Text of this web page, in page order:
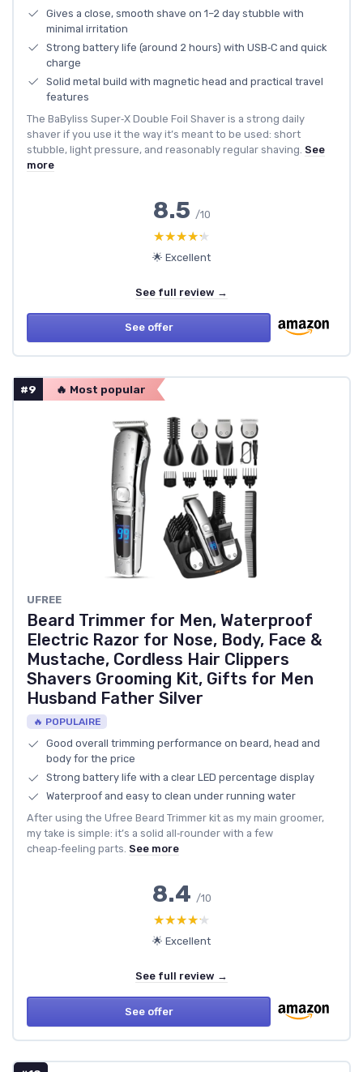
Gives a close, smooth shave on 1–2 day stubble with
minimal irritation
Strong battery life (around 2 hours) with USB‑C and quick
charge
Solid metal build with magnetic head and practical travel
features
The BaByliss Super‑X Double Foil Shaver is a strong daily
shaver if you use it the way it’s meant to be used: short
stubble, light pressure, and reasonably regular shaving. See
more
8.5 /10
★★★★★
★★★★★
🌟 Excellent
See full review →
See offer
#9 🔥 Most popular
UFREE
Beard Trimmer for Men, Waterproof
Electric Razor for Nose, Body, Face &
Mustache, Cordless Hair Clippers
Shavers Grooming Kit, Gifts for Men
Husband Father Silver
🔥 POPULAIRE
Good overall trimming performance on beard, head and
body for the price
Strong battery life with a clear LED percentage display
Waterproof and easy to clean under running water
After using the Ufree Beard Trimmer kit as my main groomer,
my take is simple: it’s a solid all‑rounder with a few
cheap‑feeling parts. See more
8.4 /10
★★★★★
★★★★★
🌟 Excellent
See full review →
See offer